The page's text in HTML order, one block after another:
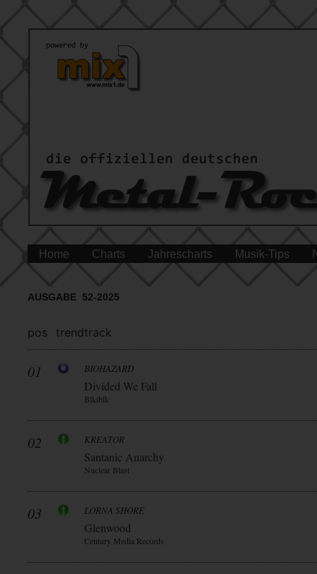
Home Charts Jahrescharts Musik-Tips
AUSGABE 52-2025
pos trendtrack
01 BIOHAZARD
Divided We Fall
Blkiblk
02 KREATOR
Santanic Anarchy
Nuclear Blast
03 LORNA SHORE
Glenwood
Century Media Records